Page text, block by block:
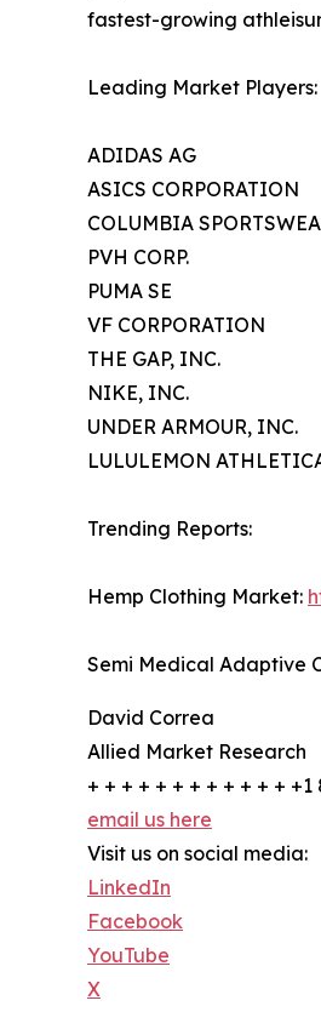
fastest-growing
Leading Market Players:
ADIDAS AG
ASICS CORPORATION
COLUMBIA
PVH CORP.
PUMA SE
VF CORPORATION
THE GAP, INC.
NIKE, INC.
UNDER ARMOUR, INC.
LULULEMON
Trending Reports:
Hemp Clothing Market:
Semi Medical Adaptive
David Correa
Allied Market Research
+ + + + + + + + + + + +
email us here
Visit us on social media:
LinkedIn
Facebook
YouTube
X